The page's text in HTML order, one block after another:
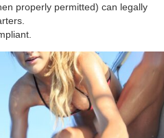
properly permitted) can legally